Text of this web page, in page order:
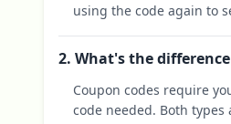
using the code again to
2. What's the
Coupon codes require
code needed. Both types